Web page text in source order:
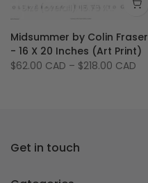
Midsummer by Colin Fraser
- 16 X 20 Inches (Art Print)
$62.00 CAD – $218.00 CAD
inches
(image): 31.75 X 21.75 inches
Get in touch